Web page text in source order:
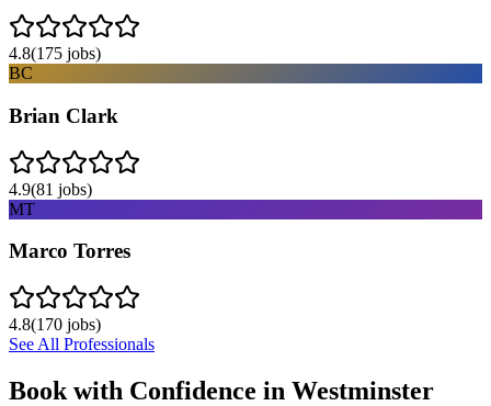
4.8(175 jobs)
BC
Brian Clark
4.9(81 jobs)
MT
Marco Torres
4.8(170 jobs)
See All Professionals
Book with Confidence in Westminster